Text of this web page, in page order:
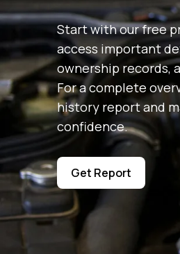
Start with our free
access important
ownership records,
For a complete
history report and
confidence.
Get Report